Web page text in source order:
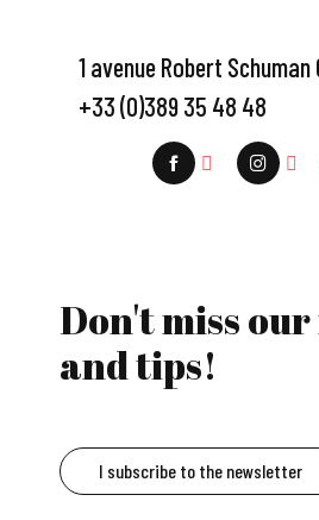
1 avenue Robert Schuman
+33 (0)389 35 48 48
Don't miss our
and tips!
I subscribe to the newsletter